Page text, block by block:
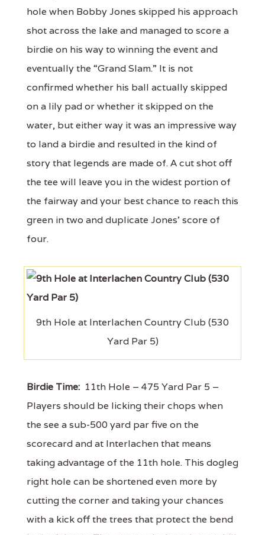
hole when Bobby Jones skipped his approach
shot across the lake and managed to score a
birdie on his way to winning the event and
eventually the “Grand Slam.” It is not
confirmed whether his ball actually skipped
on a lily pad or whether it skipped on the
water, but either way it was an impressive way
to land a birdie and resulted in the kind of
story that legends are made of. A cut shot off
the tee will leave you in the widest portion of
the fairway and your best chance to reach this
green in two and duplicate Jones’ score of
four.
9th Hole at Interlachen Country Club (530
Yard Par 5)
Birdie Time: 11th Hole – 475 Yard Par 5 –
Players should be licking their chops when
the see a sub-500 yard par five on the
scorecard and at Interlachen that means
taking advantage of the 11th hole. This dogleg
right hole can be shortened even more by
cutting the corner and taking your chances
with a kick off the trees that protect the bend